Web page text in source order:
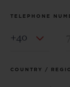
TELEPHONE
COUNTRY /